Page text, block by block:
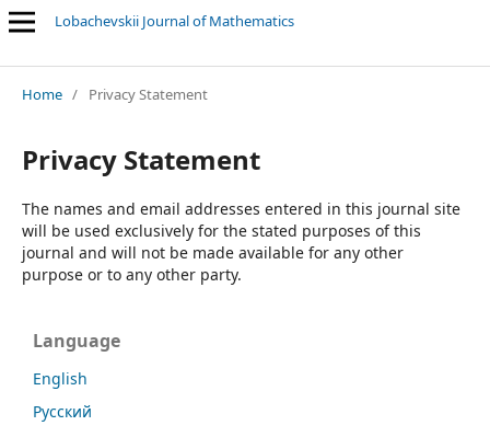
Lobachevskii Journal of Mathematics
Home / Privacy Statement
Privacy Statement
The names and email addresses entered in this journal site
will be used exclusively for the stated purposes of this
journal and will not be made available for any other
purpose or to any other party.
Language
English
Русский